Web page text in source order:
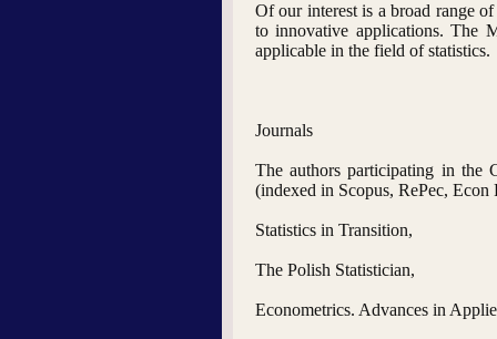
Of our interest is a broad range
to innovative applications. The
applicable in the field of statistics.
Journals
The authors participating in the
(indexed in Scopus, RePec,
Statistics in Transition,
The Polish Statistician,
Econometrics. Advances in